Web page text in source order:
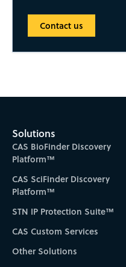
Contact us
Solutions
CAS BioFinder Discovery
Platform™
CAS SciFinder Discovery
Platform™
STN IP Protection Suite™
CAS Custom Services
Other Solutions